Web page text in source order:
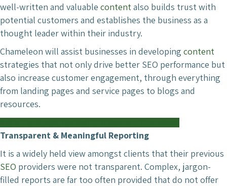
well-written and valuable contentalso builds trust with
potential customers and establishes the business as a
thought leader within their industry.
Chameleon will assist businesses in developing content
strategies that not only drive better SEO performance but
also increase customer engagement, through everything
from landing pages and service pages to blogs and
resources.
Transparent & Meaningful Reporting
It is a widely held view amongst clients that their previous
SEO providers were not transparent. Complex, jargon-
filled reports are far too often provided that do not offer